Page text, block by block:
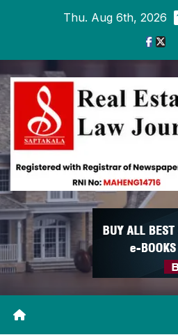
Thu. Aug 6th, 2026